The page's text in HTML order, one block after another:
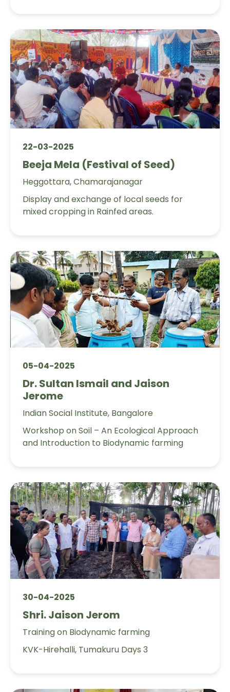
22-03-2025
Beeja Mela (Festival of Seed)
Heggottara, Chamarajanagar
Display and exchange of local seeds for
mixed cropping in Rainfed areas.
05-04-2025
Dr. Sultan Ismail and Jaison
Jerome
Indian Social Institute, Bangalore
Workshop on Soil – An Ecological Approach
and Introduction to Biodynamic farming
30-04-2025
Shri. Jaison Jerom
Training on Biodynamic farming
KVK-Hirehalli, Tumakuru Days 3